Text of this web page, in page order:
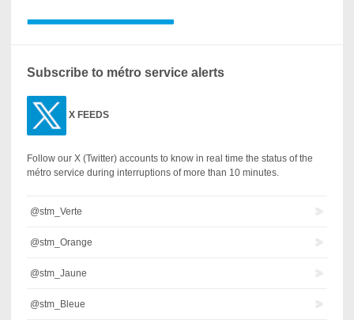
Subscribe to métro service alerts
X FEEDS
Follow our X (Twitter) accounts to know in real time the status of the
métro service during interruptions of more than 10 minutes.
@stm_Verte
@stm_Orange
@stm_Jaune
@stm_Bleue